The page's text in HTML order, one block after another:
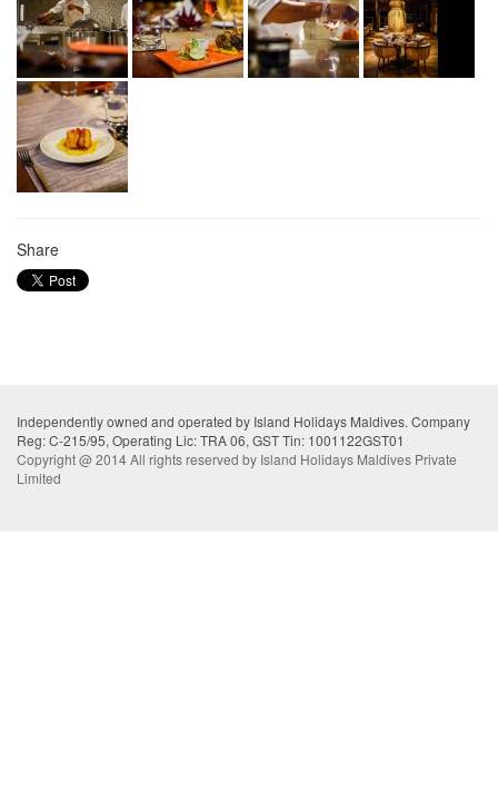
Share
Independently owned and operated by Island Holidays Maldives. Company
Reg: C-215/95, Operating Lic: TRA 06, GST Tin: 1001122GST01
Copyright @ 2014 All rights reserved by Island Holidays Maldives Private
Limited